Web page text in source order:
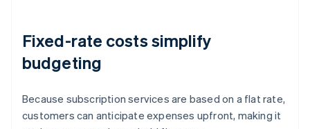
Fixed-rate costs simplify
budgeting
Because subscription services are based on a flat rate,
customers can anticipate expenses upfront, making it